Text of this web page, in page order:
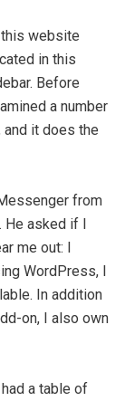
website
in this
Before
a number
it does the
from
He asked if I
me out: I
WordPress, I
In addition
on, I also own
a table of